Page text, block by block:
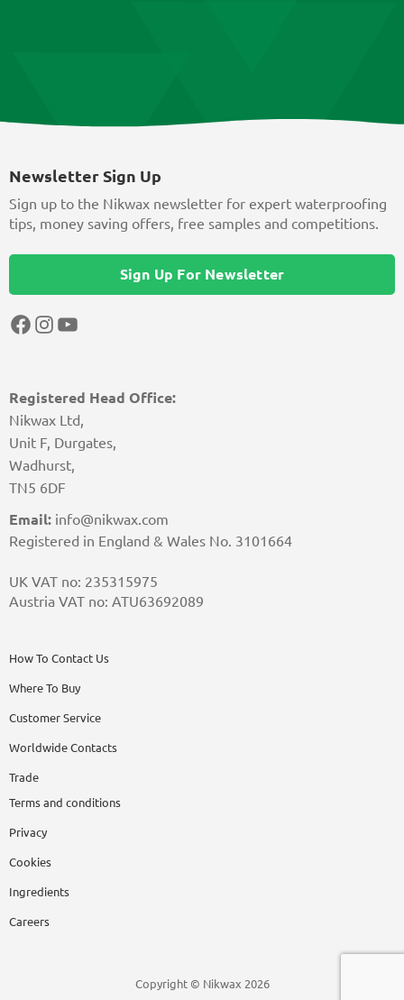
Registered Head Office:
Nikwax Ltd,
Unit F, Durgates,
Wadhurst,
TN5 6DF
Email: info@nikwax.com
Registered in England & Wales No. 3101664
UK VAT no: 235315975
Austria VAT no: ATU63692089
Copyright © Nikwax 2026
How To Contact Us
Where To Buy
Customer Service
Worldwide Contacts
Trade
Terms and conditions
Privacy
Cookies
Ingredients
Careers
Newsletter Sign Up
Sign up to the Nikwax newsletter for expert waterproofing
tips, money saving offers, free samples and competitions.
Sign Up For Newsletter
Facebook
Instagram
YouTube